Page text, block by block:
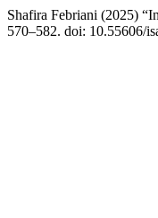
Shafira Febriani (2025)
570–582. doi: 10.55606/